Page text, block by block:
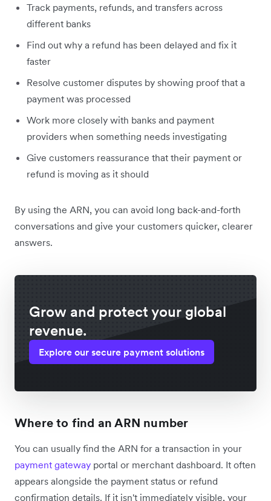
Track payments, refunds, and transfers across
different banks
Find out why a refund has been delayed and fix it
faster
Resolve customer disputes by showing proof that a
payment was processed
Work more closely with banks and payment
providers when something needs investigating
Give customers reassurance that their payment or
refund is moving as it should
By using the ARN, you can avoid long back-and-forth
conversations and give your customers quicker, clearer
answers.
Grow and protect your global
revenue.
Explore our secure payment solutions
Where to find an ARN number
You can usually find the ARN for a transaction in your
payment gateway portal or merchant dashboard. It often
appears alongside the payment status or refund
confirmation details. If it isn't immediately visible, your